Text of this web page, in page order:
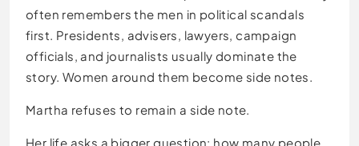
often remembers the men in political scandals
first. Presidents, advisers, lawyers, campaign
officials, and journalists usually dominate the
story. Women around them become side notes.
Martha refuses to remain a side note.
Her life asks a bigger question: how many people